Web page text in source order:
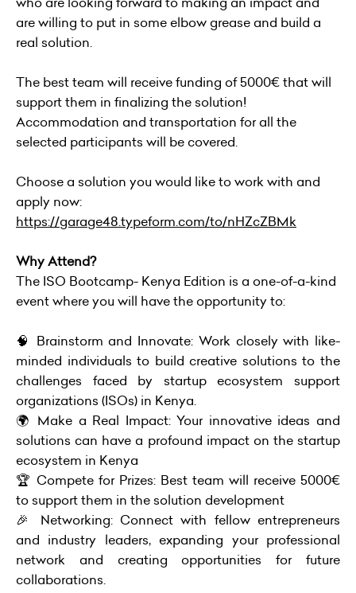
are willing to put in some elbow grease and build a
real solution.
The best team will receive funding of 5000€ that will
support them in finalizing the solution!
Accommodation and transportation for all the
selected participants will be covered.
Choose a solution you would like to work with and
apply now:
https://garage48.typeform.com/to/nHZcZBMk
Why Attend?
The ISO Bootcamp- Kenya Edition is a one-of-a-kind
event where you will have the opportunity to:
🧠 Brainstorm and Innovate: Work closely with like-
minded individuals to build creative solutions to the
challenges faced by startup ecosystem support
organizations (ISOs) in Kenya.
🌍 Make a Real Impact: Your innovative ideas and
solutions can have a profound impact on the startup
ecosystem in Kenya
🏆 Compete for Prizes: Best team will receive 5000€
to support them in the solution development
🎉 Networking: Connect with fellow entrepreneurs
and industry leaders, expanding your professional
network and creating opportunities for future
collaborations.